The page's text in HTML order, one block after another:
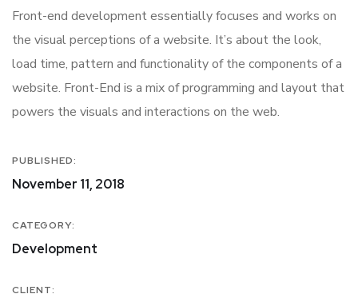
Front-end development essentially focuses and works on
the visual perceptions of a website. It’s about the look,
load time, pattern and functionality of the components of a
website. Front-End is a mix of programming and layout that
powers the visuals and interactions on the web.
PUBLISHED:
November 11, 2018
CATEGORY:
Development
CLIENT: